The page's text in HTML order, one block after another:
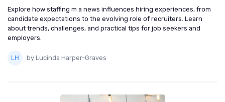
Explore how staffing m a news influences hiring experiences, from
candidate expectations to the evolving role of recruiters. Learn
about trends, challenges, and practical tips for job seekers and
employers.
by Lucinda Harper-Graves